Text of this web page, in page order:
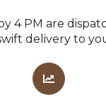
4 PM are
delivery to